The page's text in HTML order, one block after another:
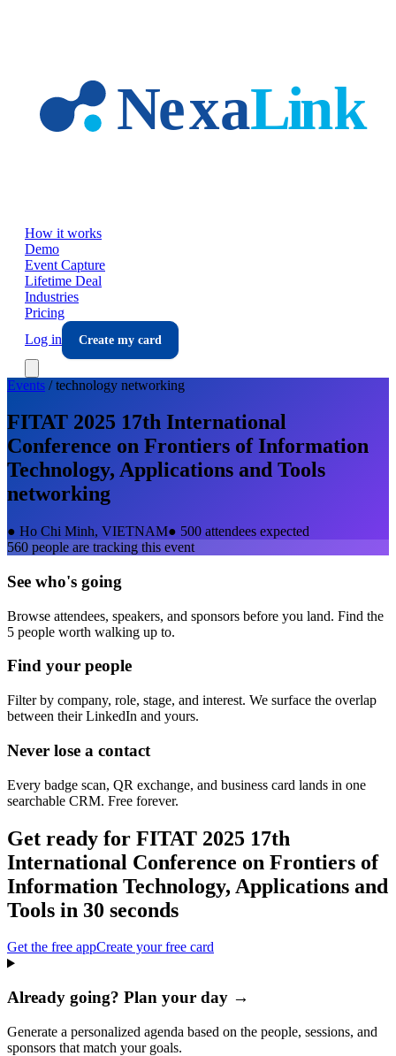
How it works
Demo
Event Capture
Lifetime Deal
Industries
Pricing
Log in
Create my card
Events /technology networking
FITAT 2025 17th International
Conference on Frontiers of Information
Technology, Applications and Tools
networking
● Ho Chi Minh, VIETNAM● 500 attendees expected
560 people are tracking this event
See who's going
Browse attendees, speakers, and sponsors before you land. Find the
5 people worth walking up to.
Find your people
Filter by company, role, stage, and interest. We surface the overlap
between their LinkedIn and yours.
Never lose a contact
Every badge scan, QR exchange, and business card lands in one
searchable CRM. Free forever.
Get ready for FITAT 2025 17th
International Conference on Frontiers of
Information Technology, Applications and
Tools in 30 seconds
Get the free appCreate your free card
Already going? Plan your day →
Generate a personalized agenda based on the people, sessions, and
sponsors that match your goals.